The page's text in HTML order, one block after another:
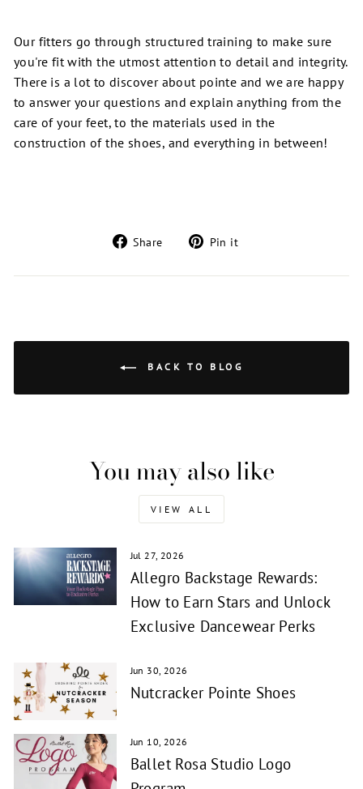
Our fitters go through structured training to make sure
you're fit with the utmost attention to detail and integrity.
There is a lot to discover about pointe and we are happy
to answer your questions and explain anything from the
care of your feet,to the materials used in the
construction of the shoes, and everything in between!
Share
Share
Facebook
Pin it
Pinterest
BACK TO BLOG
You may also like
VIEW ALL
Jul 27, 2026
Allegro Backstage Rewards:
How to Earn Stars and Unlock
Exclusive Dancewear Perks
Jun 30, 2026
Nutcracker Pointe Shoes
Jun 10, 2026
Ballet Rosa Studio Logo